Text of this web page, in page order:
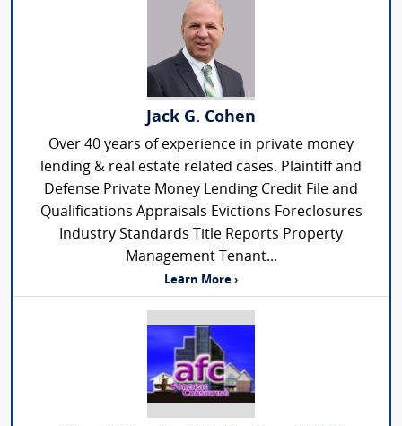
Jack G. Cohen
Over 40 years of experience in private money
lending & real estate related cases. Plaintiff and
Defense Private Money Lending Credit File and
Qualifications Appraisals Evictions Foreclosures
Industry Standards Title Reports Property
Management Tenant...
Learn More ›